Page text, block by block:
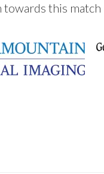
this